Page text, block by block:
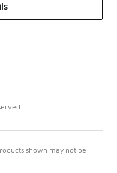
shown may not be